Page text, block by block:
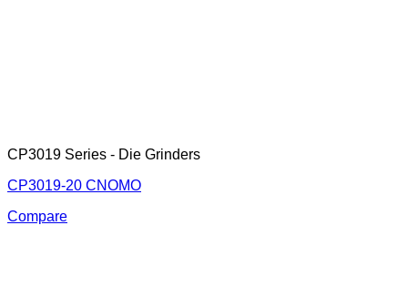
CP3019 Series - Die Grinders
CP3019-20 CNOMO
Compare